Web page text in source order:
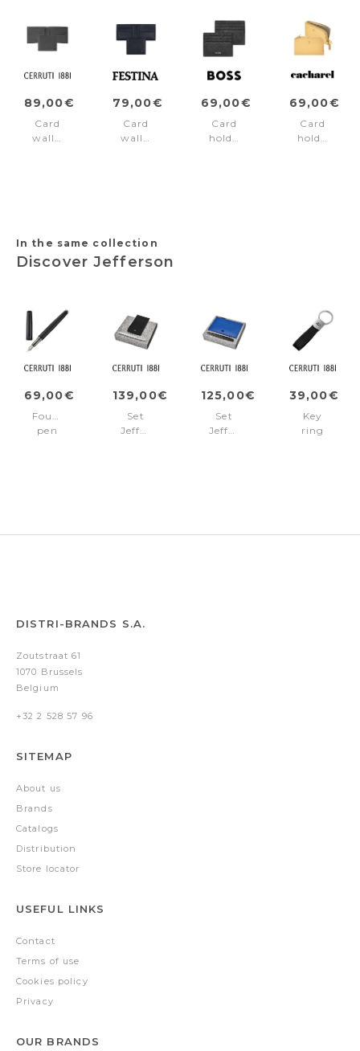
89,00€
Card
wallet
79,00€
Card
wallet
69,00€
Card
holder
69,00€
Card
holder
In the same collection
Discover Jefferson
69,00€
Fountain
pen
139,00€
Set
Jefferson
125,00€
Set
Jefferson
39,00€
Key
ring
DISTRI-BRANDS S.A.
Zoutstraat 61
1070 Brussels
Belgium
+32 2 528 57 96
SITEMAP
About us
Brands
Catalogs
Distribution
Store locator
USEFUL LINKS
Contact
Terms of use
Cookies policy
Privacy
OUR BRANDS